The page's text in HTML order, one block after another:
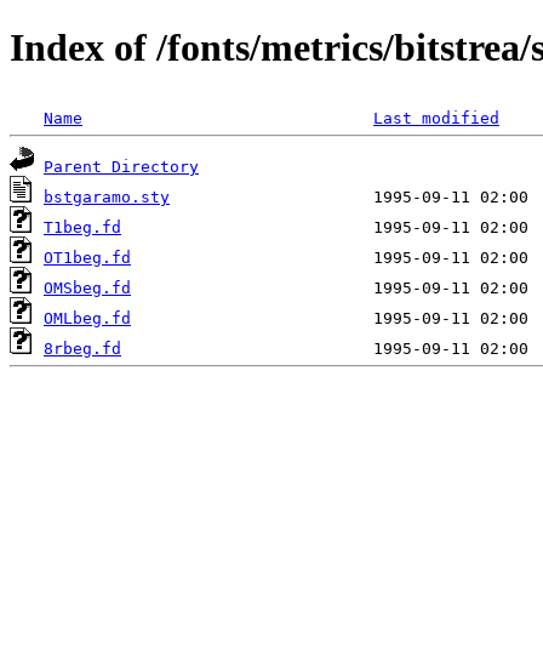
Index of /fonts/metrics/bitstrea/
Name Last modified
Parent Directory
bstgaramo.sty
T1beg.fd
OT1beg.fd
OMSbeg.fd
OMLbeg.fd
8rbeg.fd